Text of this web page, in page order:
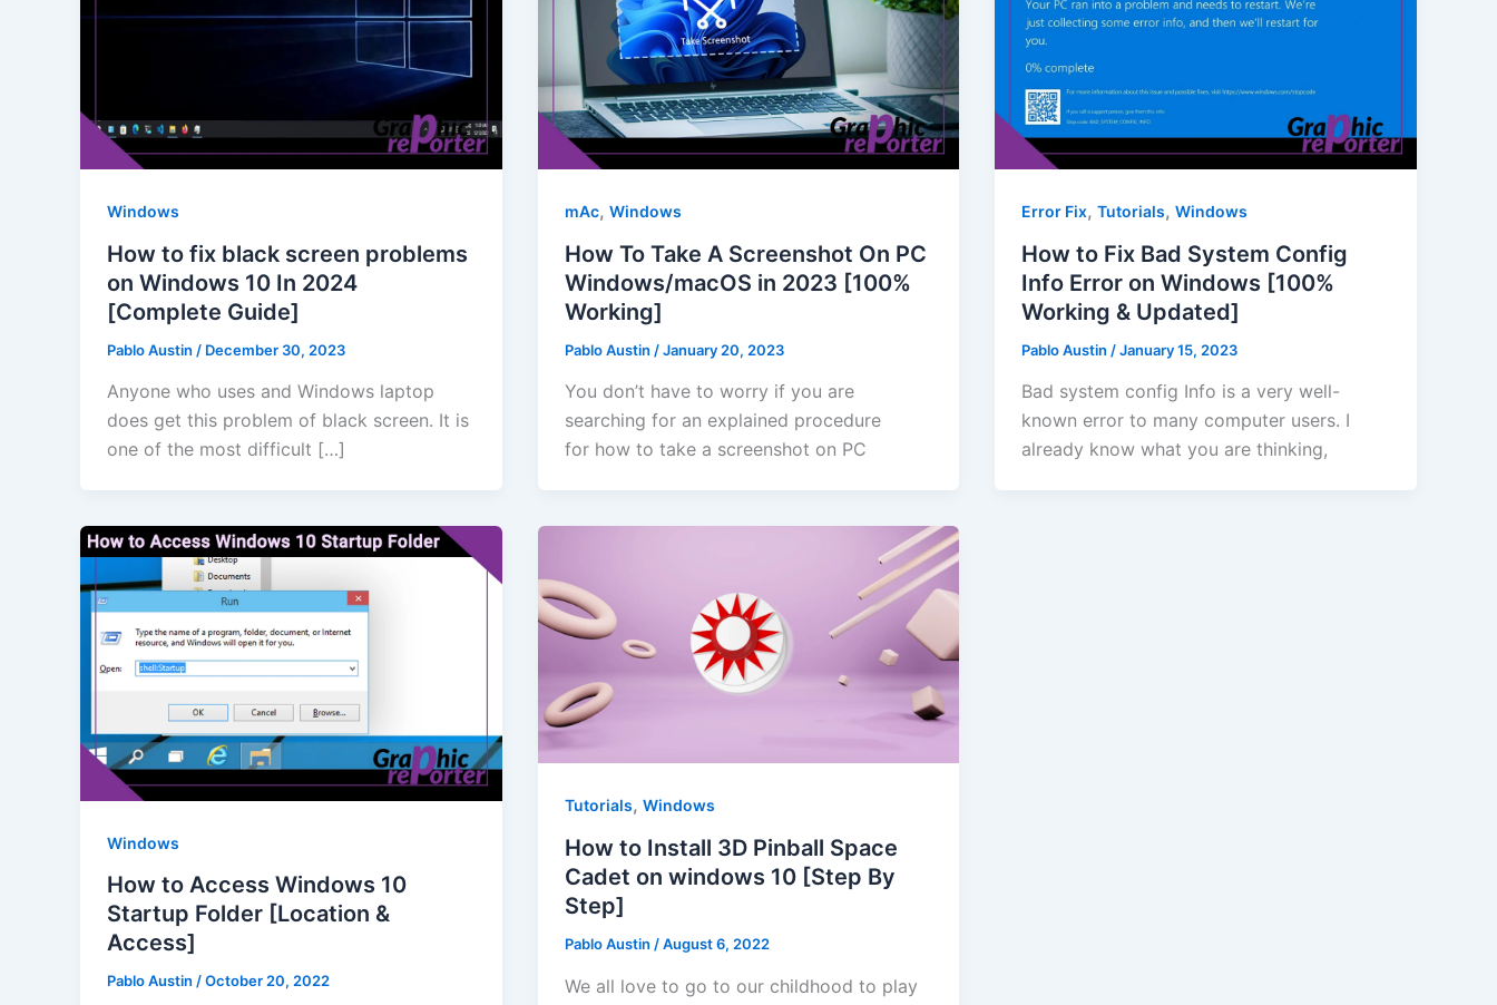
Windows
How to fix black screen problems
on Windows 10 In 2024
[Complete Guide]
Pablo Austin / December 30, 2023
Anyone who uses and Windows laptop
does get this problem of black screen. It is
one of the most difficult […]
mAc, Windows
How To Take A Screenshot On PC
Windows/macOS in 2023 [100%
Working]
Pablo Austin /January 20, 2023
You don’t have to worry if you are
searching for an explained procedure
for how to take a screenshot on PC
Error Fix,Tutorials,Windows
How to Fix Bad System Config
Info Error on Windows [100%
Working & Updated]
Pablo Austin /January 15, 2023
Bad system config Info is a very well-
known error to many computer users. I
already know what you are thinking,
Windows
How to Access Windows 10
Startup Folder [Location &
Access]
Pablo Austin /October 20, 2022
Tutorials, Windows
How to Install 3D Pinball Space
Cadet on windows 10 [Step By
Step]
Pablo Austin /August 6, 2022
We all love to go to our childhood to play